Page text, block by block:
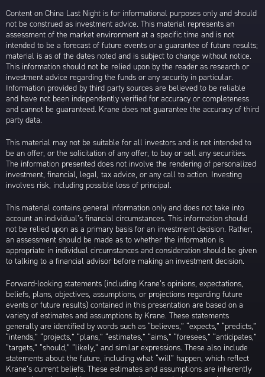
Content on China Last Night is for informational purposes only and should
not be construed as investment advice. This material represents an
assessment of the market environment at a specific time and is not
intended to be a forecast of future events or a guarantee of future results;
material is as of the dates noted and is subject to change without notice.
This information should not be relied upon by the reader as research or
investment advice regarding the funds or any security in particular.
Information provided by third party sources are believed to be reliable
and have not been independently verified for accuracy or completeness
and cannot be guaranteed. Krane does not guarantee the accuracy of third
party data.
This material may not be suitable for all investors and is not intended to
be an offer, or the solicitation of any offer, to buy or sell any securities.
The information presented does not involve the rendering of personalized
investment, financial, legal, tax advice, or any call to action. Investing
involves risk, including possible loss of principal.
This material contains general information only and does not take into
account an individual’s financial circumstances. This information should
not be relied upon as a primary basis for an investment decision. Rather,
an assessment should be made as to whether the information is
appropriate in individual circumstances and consideration should be given
to talking to a financial advisor before making an investment decision.
Forward-looking statements (including Krane’s opinions, expectations,
beliefs, plans, objectives, assumptions, or projections regarding future
events or future results) contained in this presentation are based on a
variety of estimates and assumptions by Krane. These statements
generally are identified by words such as “believes,” “expects,” “predicts,”
“intends,” “projects,” “plans,” “estimates,” “aims,” “foresees,” “anticipates,”
“targets,” “should,” “likely,” and similar expressions. These also include
statements about the future, including what “will” happen, which reflect
Krane’s current beliefs. These estimates and assumptions are inherently